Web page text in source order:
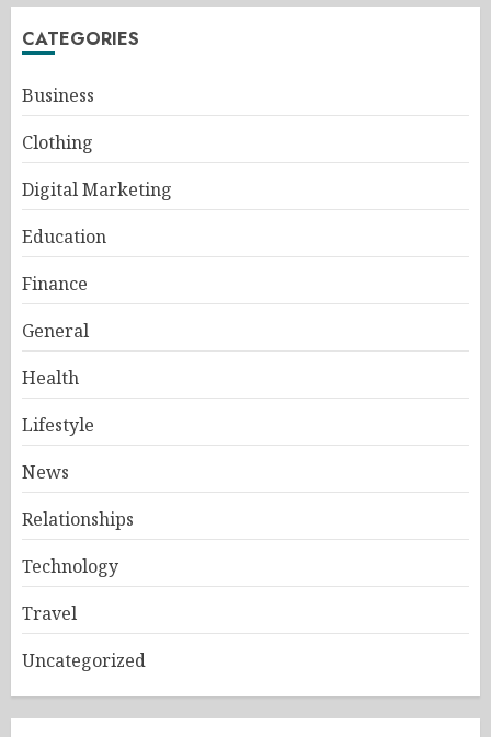
CATEGORIES
Business
Clothing
Digital Marketing
Education
Finance
General
Health
Lifestyle
News
Relationships
Technology
Travel
Uncategorized